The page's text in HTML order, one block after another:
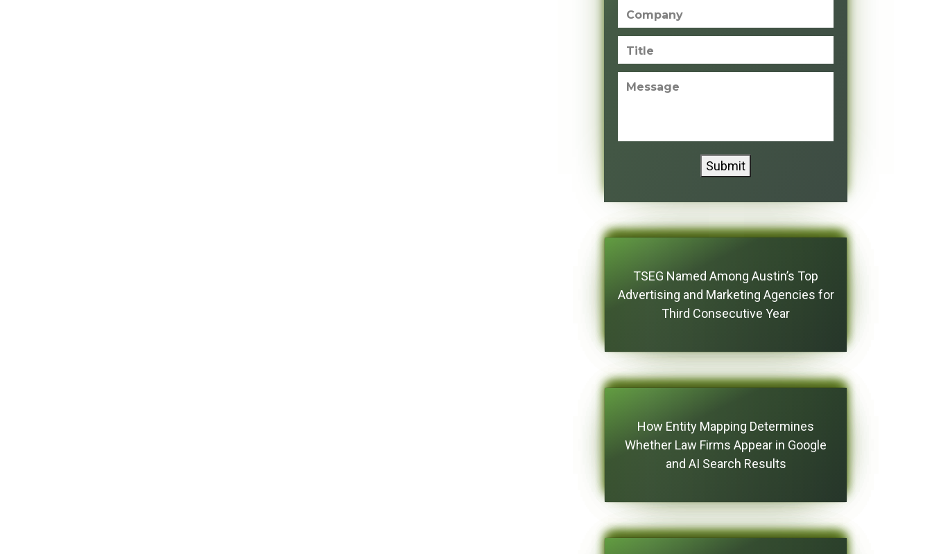
Company
Title
Message
Submit
TSEG Named Among Austin’s Top
Advertising and Marketing Agencies for
Third Consecutive Year
How Entity Mapping Determines
Whether Law Firms Appear in Google
and AI Search Results